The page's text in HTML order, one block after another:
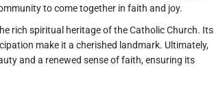
to come together in faith and joy.
rich spiritual heritage of the Catholic Church. Its
make it a cherished landmark. Ultimately,
and a renewed sense of faith, ensuring its